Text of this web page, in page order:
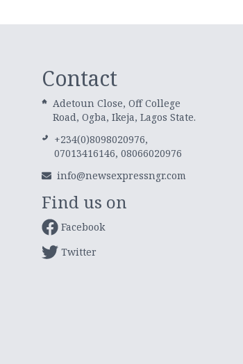
Contact
Adetoun Close, Off College
Road, Ogba, Ikeja, Lagos State.
+234(0)8098020976,
07013416146, 08066020976
info@newsexpressngr.com
Find us on
Facebook
Twitter